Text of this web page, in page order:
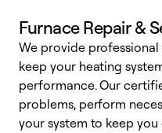
Furnace Repair &
We provide
keep your heating
performance. Our
problems, perform
your system to keep